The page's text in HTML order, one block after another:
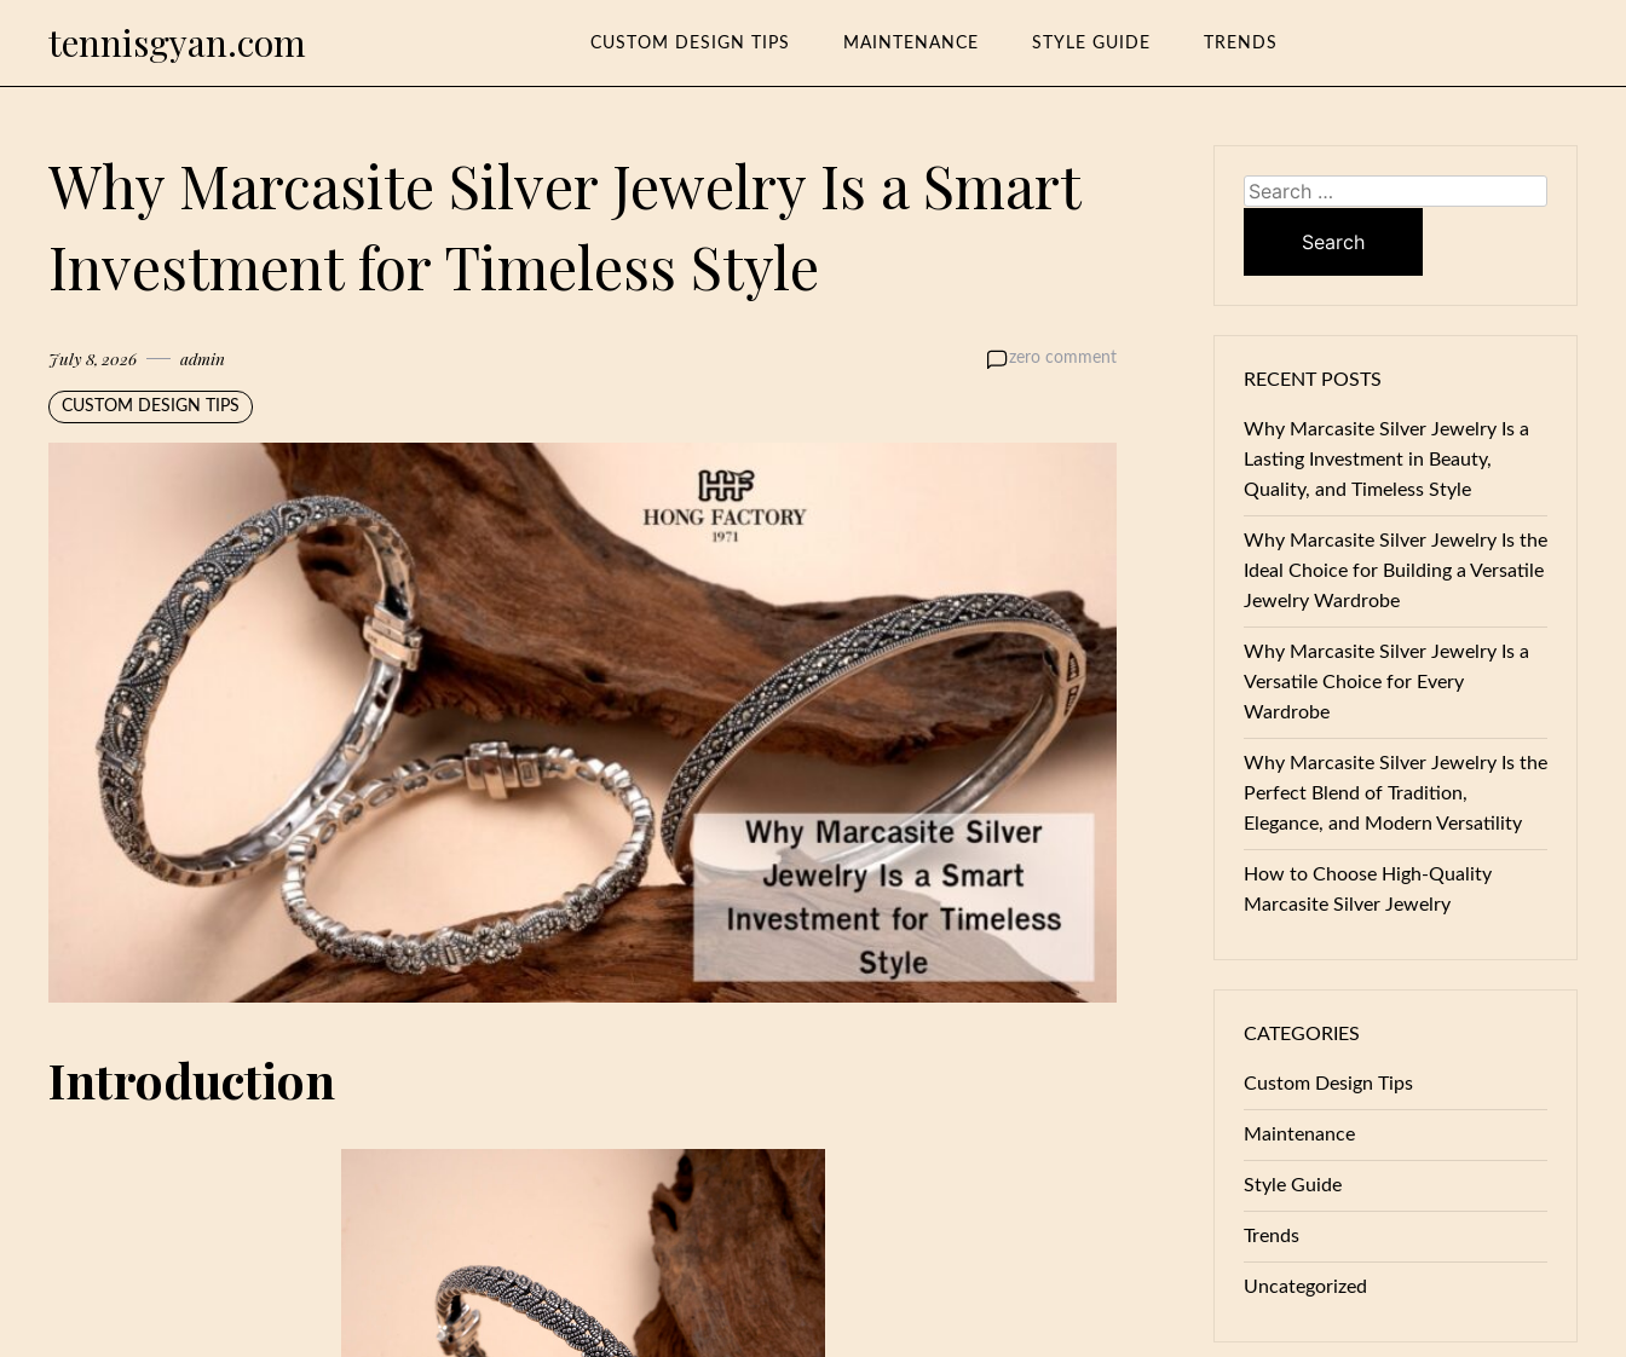
tennisgyan.com CUSTOM DESIGN TIPS MAINTENANCE STYLE GUIDE TRENDS
Why Marcasite Silver Jewelry Is a Smart
Investment for Timeless Style
July 8, 2026 admin zero comment
CUSTOM DESIGN TIPS
Introduction
Search
RECENT POSTS
Why Marcasite Silver Jewelry Is a
Lasting Investment in Beauty,
Quality, and Timeless Style
Why Marcasite Silver Jewelry Is the
Ideal Choice for Building a Versatile
Jewelry Wardrobe
Why Marcasite Silver Jewelry Is a
Versatile Choice for Every
Wardrobe
Why Marcasite Silver Jewelry Is the
Perfect Blend of Tradition,
Elegance, and Modern Versatility
How to Choose High-Quality
Marcasite Silver Jewelry
CATEGORIES
Custom Design Tips
Maintenance
Style Guide
Trends
Uncategorized